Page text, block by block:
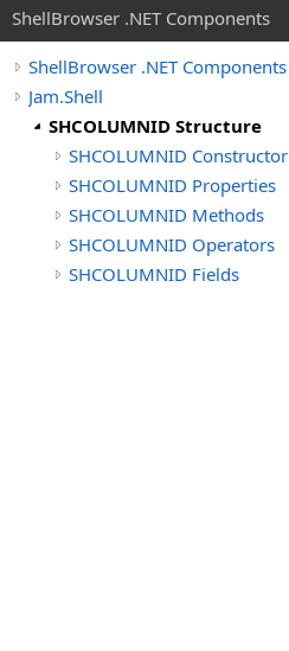
ShellBrowser .NET Components
ShellBrowser .NET Components
Jam.Shell
SHCOLUMNID Structure
SHCOLUMNID Constructor
SHCOLUMNID Properties
SHCOLUMNID Methods
SHCOLUMNID Operators
SHCOLUMNID Fields